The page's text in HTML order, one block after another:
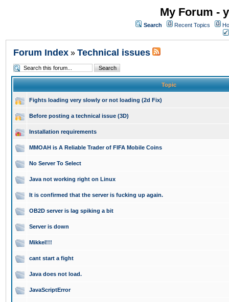
My Forum -
Search Recent Topics
Forum Index » Technical issues
Topic
Fights loading very slowly or not loading (2d Fix)
Before posting a technical issue (3D)
Installation requirements
MMOAH is A Reliable Trader of FIFA Mobile Coins
No Server To Select
Java not working right on Linux
It is confirmed that the server is fucking up again.
OB2D server is lag spiking a bit
Server is down
Mikkel!!!
cant start a fight
Java does not load.
JavaScriptError